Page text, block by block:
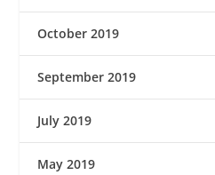
October 2019
September 2019
July 2019
May 2019